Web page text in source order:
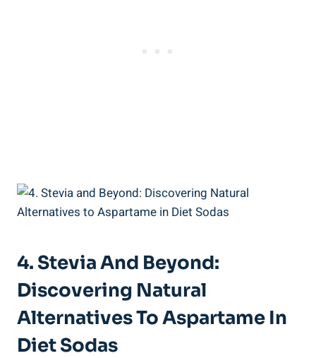
4. Stevia And Beyond:
Discovering Natural
Alternatives To Aspartame In
Diet Sodas